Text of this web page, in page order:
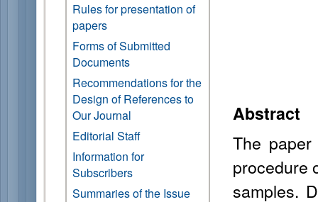
Rules for presentation of
papers
Forms of Submitted
Documents
Recommendations for the
Design of References to
Our Journal
Editorial Staff
Information for
Subscribers
Summaries of the Issue
Abstract
The
procedure
samples.